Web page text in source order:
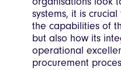
systems, it is
the capabilities of
but also how its
operational
procurement